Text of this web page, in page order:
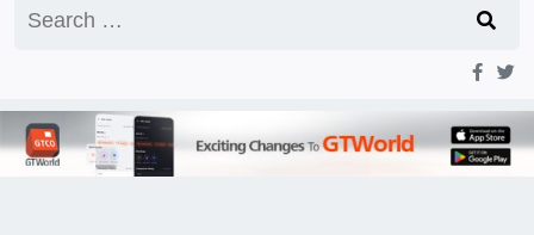
for: